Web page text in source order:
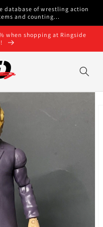
database of wrestling action
and counting...
when shopping at Ringside